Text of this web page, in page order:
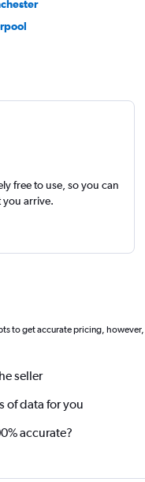
free to use, so you can
you arrive.
to get accurate pricing, however,
seller
of data for you
accurate?